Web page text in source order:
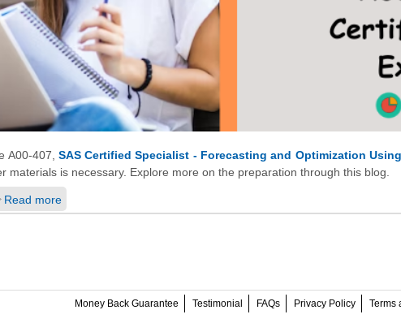
A00-407, SAS Certified Specialist - Forecasting and Optimization
materials is necessary. Explore more on the preparation through this blog.
Read more
Money Back Guarantee Testimonial FAQs Privacy Policy Terms